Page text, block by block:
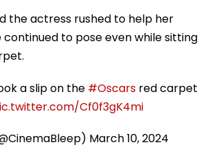
the actress rushed to help her
to pose even while sitting
a slip on the #Oscars red carpet
Cf0f3gK4mi
March 10, 2024